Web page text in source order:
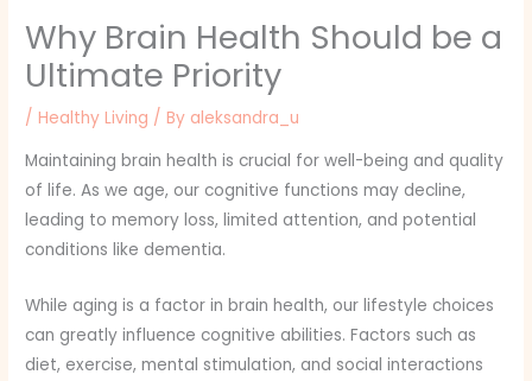
Why Brain Health Should be a
Ultimate Priority
/Healthy Living / By aleksandra_u
Maintaining brain health is crucial for well-being and quality
of life. As we age, our cognitive functions may decline,
leading to memory loss, limited attention, and potential
conditions like dementia.
While aging is a factor in brain health, our lifestyle choices
can greatly influence cognitive abilities. Factors such as
diet, exercise, mental stimulation, and social interactions